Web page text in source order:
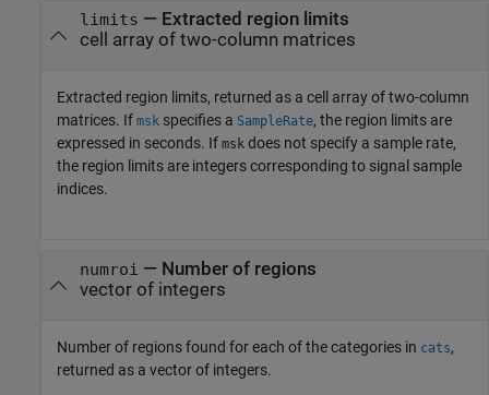
limits — Extracted region limits
cell array of two-column matrices
Extracted region limits, returned as a cell array of two-column
matrices. If msk specifies a SampleRate, the region limits are
expressed in seconds. If msk does not specify a sample rate,
the region limits are integers corresponding to signal sample
indices.
numroi — Number of regions
vector of integers
Number of regions found for each of the categories in cats,
returned as a vector of integers.